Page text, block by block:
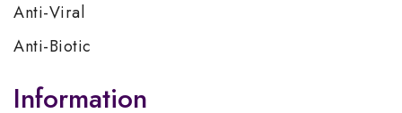
Anti-Viral
Anti-Biotic
Information